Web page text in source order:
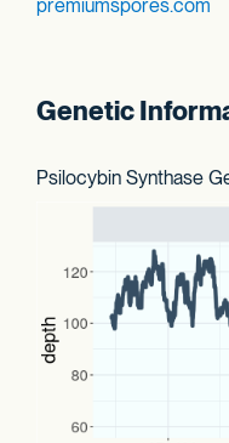
premiumspores.com
Genetic
Psilocybin Synthase